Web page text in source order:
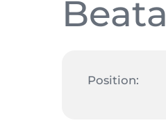
Position: